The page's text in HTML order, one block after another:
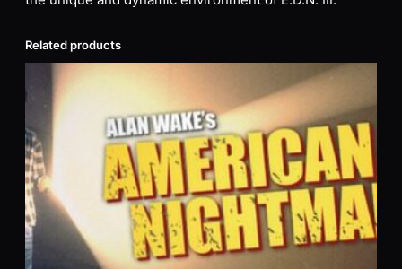
Related products